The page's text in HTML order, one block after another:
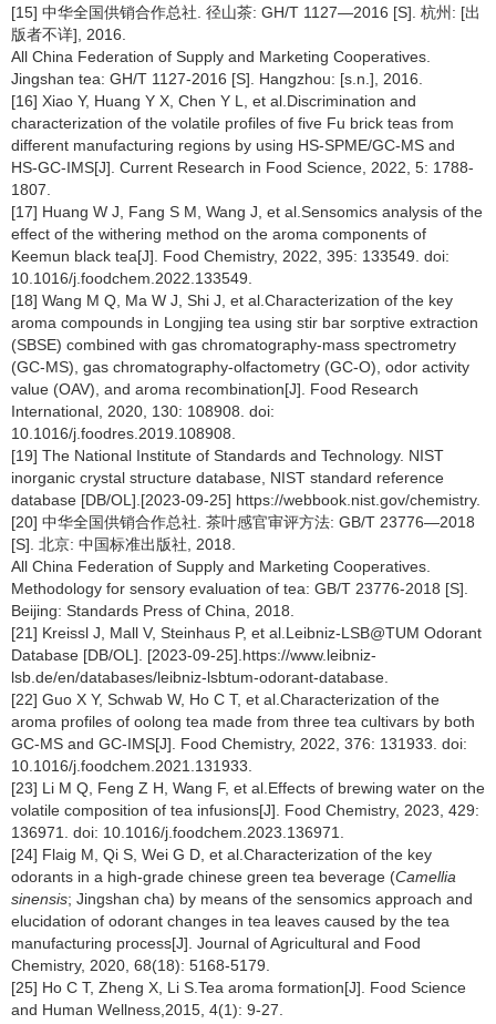
[15] 中华全国供销合作总社. 径山茶: GH/T 1127—2016 [S]. 杭州: [出
版者不详], 2016.
All China Federation of Supply and Marketing Cooperatives.
Jingshan tea: GH/T 1127-2016 [S]. Hangzhou: [s.n.], 2016.
[16] Xiao Y, Huang Y X, Chen Y L, et al.Discrimination and
characterization of the volatile profiles of five Fu brick teas from
different manufacturing regions by using HS-SPME/GC-MS and
HS-GC-IMS[J]. Current Research in Food Science, 2022, 5: 1788-
1807.
[17] Huang W J, Fang S M, Wang J, et al.Sensomics analysis of the
effect of the withering method on the aroma components of
Keemun black tea[J]. Food Chemistry, 2022, 395: 133549. doi:
10.1016/j.foodchem.2022.133549.
[18] Wang M Q, Ma W J, Shi J, et al.Characterization of the key
aroma compounds in Longjing tea using stir bar sorptive extraction
(SBSE) combined with gas chromatography-mass spectrometry
(GC-MS), gas chromatography-olfactometry (GC-O), odor activity
value (OAV), and aroma recombination[J]. Food Research
International, 2020, 130: 108908. doi:
10.1016/j.foodres.2019.108908.
[19] The National Institute of Standards and Technology. NIST
inorganic crystal structure database, NIST standard reference
database [DB/OL].[2023-09-25] https://webbook.nist.gov/chemistry.
[20] 中华全国供销合作总社. 茶叶感官审评方法: GB/T 23776—2018
[S]. 北京: 中国标准出版社, 2018.
All China Federation of Supply and Marketing Cooperatives.
Methodology for sensory evaluation of tea: GB/T 23776-2018 [S].
Beijing: Standards Press of China, 2018.
[21] Kreissl J, Mall V, Steinhaus P, et al.Leibniz-LSB@TUM Odorant
Database [DB/OL]. [2023-09-25].https://www.leibniz-
lsb.de/en/databases/leibniz-lsbtum-odorant-database.
[22] Guo X Y, Schwab W, Ho C T, et al.Characterization of the
aroma profiles of oolong tea made from three tea cultivars by both
GC-MS and GC-IMS[J]. Food Chemistry, 2022, 376: 131933. doi:
10.1016/j.foodchem.2021.131933.
[23] Li M Q, Feng Z H, Wang F, et al.Effects of brewing water on the
volatile composition of tea infusions[J]. Food Chemistry, 2023, 429:
136971. doi: 10.1016/j.foodchem.2023.136971.
[24] Flaig M, Qi S, Wei G D, et al.Characterization of the key
odorants in a high-grade chinese green tea beverage (Camellia
sinensis; Jingshan cha) by means of the sensomics approach and
elucidation of odorant changes in tea leaves caused by the tea
manufacturing process[J]. Journal of Agricultural and Food
Chemistry, 2020, 68(18): 5168-5179.
[25] Ho C T, Zheng X, Li S.Tea aroma formation[J]. Food Science
and Human Wellness,2015, 4(1): 9-27.